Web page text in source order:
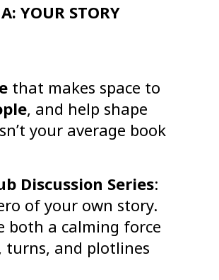
YOUR STORY
that makes space to
, and help shape
your average book
Discussion Series:
of your own story.
both a calming force
turns, and plotlines